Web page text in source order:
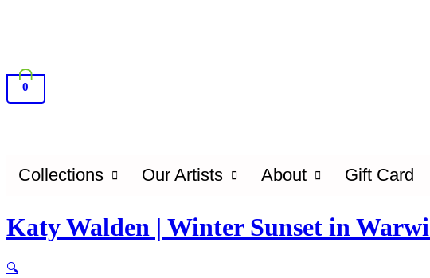
0
Collections Our Artists About Gift Card
Katy Walden | Winter Sunset in
🔍